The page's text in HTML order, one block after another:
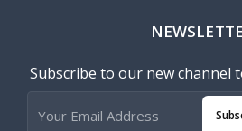
Subscribe to our new channel